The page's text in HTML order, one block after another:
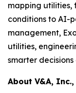
mapping utilities,
conditions to AI-
management,
utilities,
smarter
About V&A,